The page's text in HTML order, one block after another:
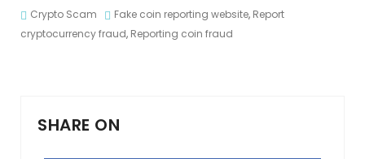
Crypto Scam Fake coin reporting website, Report
cryptocurrency fraud, Reporting coin fraud
SHARE ON